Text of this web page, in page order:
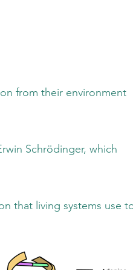
their environment
which
systems use